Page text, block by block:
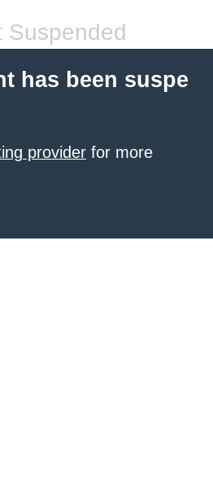
Suspended
has been suspe
provider for more